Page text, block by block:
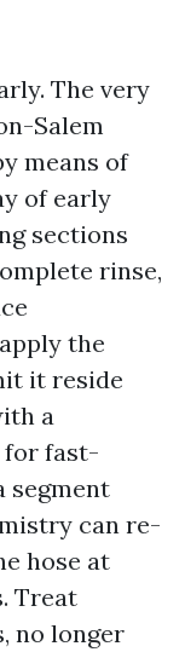
The very
Salem
means of
of early
sections
rinse,
the
it reside
a
for fast-
segment
can re-
hose at
Treat
no longer